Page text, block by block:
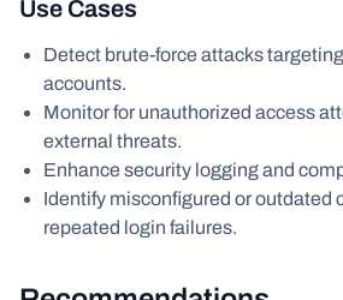
Use Cases
Detect brute-force attacks
accounts.
Monitor for unauthorized access
external threats.
Enhance security logging and
Identify misconfigured or outdated
repeated login failures.